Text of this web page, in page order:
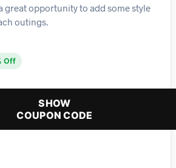
great opportunity to add some style
outings.
Off
SHOW
COUPON CODE